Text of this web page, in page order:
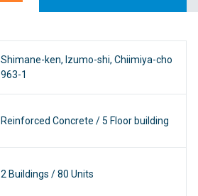
Shimane-ken, Izumo-shi, Chiimiya-cho
963-1
Reinforced Concrete / 5 Floor building
2 Buildings / 80 Units